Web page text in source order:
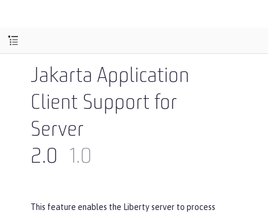
Jakarta Application
Client Support for
Server
2.0
1.0
This feature enables the Liberty server to process